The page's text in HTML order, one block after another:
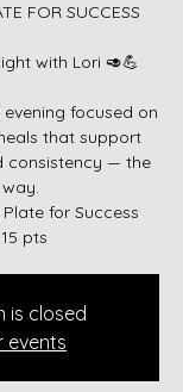
FOR SUCCESS
with Lori 🥑💪
focused on
that support
consistency — the
for Success
is closed
events